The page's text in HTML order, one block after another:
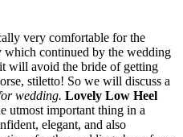
very comfortable for the
which continued by the wedding
will avoid the bride of getting
stiletto! So we will discuss a
wedding. Lovely Low Heel
utmost important thing in a
elegant, and also